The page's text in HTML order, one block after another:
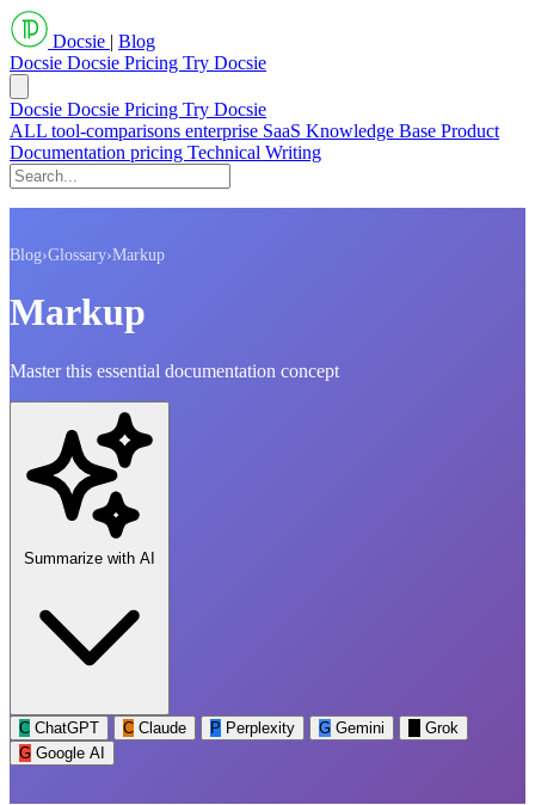
Docsie | Blog
Docsie Docsie Pricing Try Docsie
Docsie Docsie Pricing Try Docsie
ALL tool-comparisons enterprise SaaS Knowledge Base Product
Documentation pricing Technical Writing
Blog›Glossary›Markup
Markup
Master this essential documentation concept
Summarize with AI
C ChatGPT C Claude P Perplexity G Gemini
Grok
G Google AI